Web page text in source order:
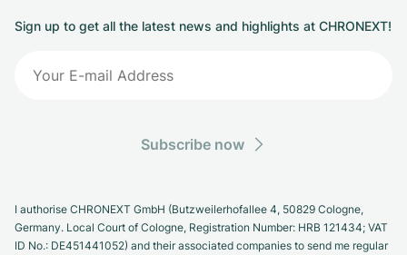
Sign up to get all the latest news and highlights at CHRONEXT!
Subscribe now
I authorise CHRONEXT GmbH (Butzweilerhofallee 4, 50829 Cologne,
Germany. Local Court of Cologne, Registration Number: HRB 121434; VAT
ID No.: DE451441052) and their associated companies to send me regular